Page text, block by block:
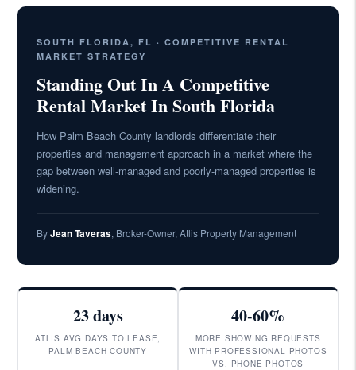
SOUTH FLORIDA, FL · COMPETITIVE RENTAL
MARKET STRATEGY
Standing Out In A Competitive
Rental Market In South Florida
How Palm Beach County landlords differentiate their
properties and management approach in a market where the
gap between well-managed and poorly-managed properties is
widening.
ByJean Taveras, Broker-Owner, Atlis Property Management
23 days
ATLIS AVG DAYS TO LEASE,
PALM BEACH COUNTY
40-60%
MORE SHOWING REQUESTS
WITH PROFESSIONAL PHOTOS
VS. PHONE PHOTOS